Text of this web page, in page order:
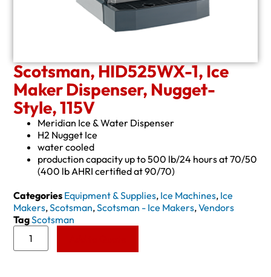
Scotsman, HID525WX-1, Ice
Maker Dispenser, Nugget-
Style, 115V
Meridian Ice & Water Dispenser
H2 Nugget Ice
water cooled
production capacity up to 500 lb/24 hours at 70/50
(400 lb AHRI certified at 90/70)
Categories Equipment & Supplies, Ice Machines, Ice
Makers,Scotsman,Scotsman - Ice Makers,Vendors
TagScotsman